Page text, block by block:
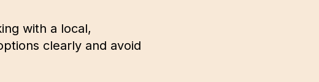
with a local,
clearly and avoid